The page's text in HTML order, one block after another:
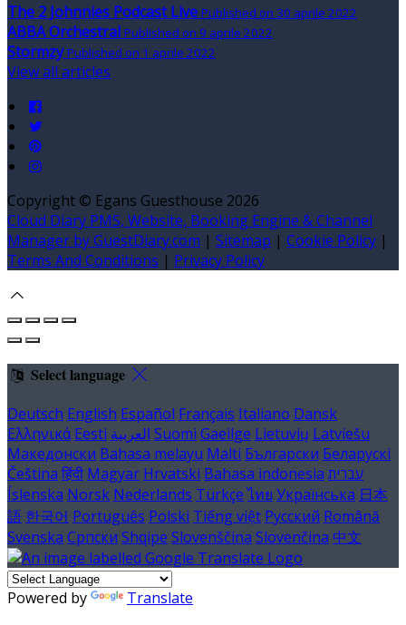
The 2 Johnnies Podcast Live Published on 30 aprile 2022
ABBA Orchestral Published on 9 aprile 2022
Stormzy Published on 1 aprile 2022
View all articles
Copyright © Egans Guesthouse 2026
Cloud Diary PMS, Website, Booking Engine & Channel
Manager by GuestDiary.com | Sitemap | Cookie Policy |
Terms And Conditions | Privacy Policy
Select language
Deutsch English Español Français Italiano Dansk
Ελληνικά Eesti العربية Suomi Gaeilge Lietuvių Latviešu
Македонски Bahasa melayu Malti Български Беларускі
Čeština हिंदी Magyar Hrvatski Bahasa indonesia עברית
Íslenska Norsk Nederlands Türkçe ไทย Українська 日本
語 한국어 Português Polski Tiếng việt Русский Română
Svenska Српски Shqipe Slovenščina Slovenčina 中文
Powered by Translate